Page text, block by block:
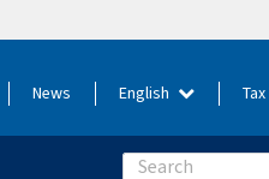
News English
Search